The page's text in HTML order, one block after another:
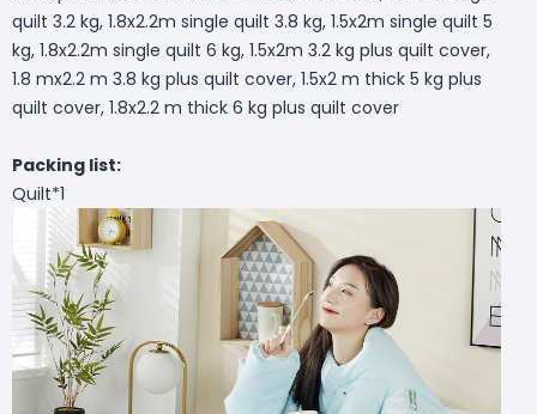
quilt 3.2 kg, 1.8x2.2m single quilt 3.8 kg, 1.5x2m single quilt 5
kg, 1.8x2.2m single quilt 6 kg, 1.5x2m 3.2 kg plus quilt cover,
1.8 mx2.2 m 3.8 kg plus quilt cover, 1.5x2 m thick 5 kg plus
quilt cover, 1.8x2.2 m thick 6 kg plus quilt cover
Packing list:
Quilt*1